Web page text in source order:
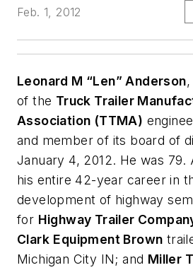
Feb. 1, 2012
Leonard M “Len” Anderson
of the Truck Trailer
Association (TTMA)
and member of its board of
January 4, 2012. He was 79.
his entire 42-year career in
development of highway
for Highway Trailer
Clark Equipment Brown
Michigan City IN; and Miller